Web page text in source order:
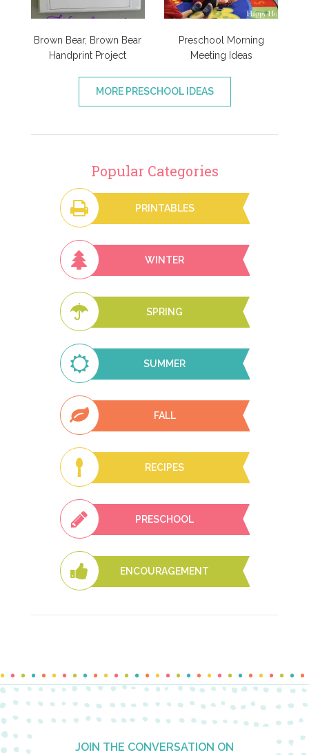
Brown Bear, Brown Bear
Handprint Project
Preschool Morning
Meeting Ideas
MORE PRESCHOOL IDEAS
Popular Categories
PRINTABLES
WINTER
SPRING
SUMMER
FALL
RECIPES
PRESCHOOL
ENCOURAGEMENT
Footer JOIN THE CONVERSATION ON